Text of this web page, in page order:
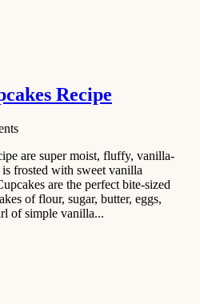
Recipe
are super moist, fluffy, vanilla-
frosted with sweet vanilla
are the perfect bite-sized
of flour, sugar, butter, eggs,
of simple vanilla...